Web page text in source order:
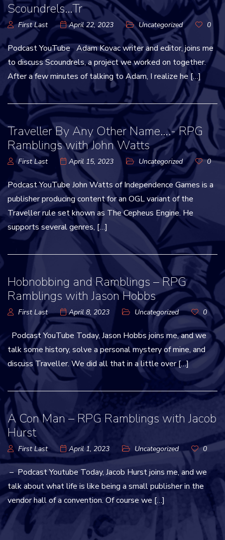
Scoundrels…Tr
First Last April 22, 2023 Uncategorized 0
Podcast YouTube Adam Kovac writer and editor, joins me
to discuss Scoundrels, a project we worked on together.
After a few minutes of talking to Adam, I realize he […]
Traveller By Any Other Name….- RPG
Ramblings with John Watts
First Last April 15, 2023 Uncategorized 0
Podcast YouTube John Watts of Independence Games is a
publisher producing content for an OGL variant of the
Traveller rule set known as The Cepheus Engine. He
supports several genres, […]
Hobnobbing and Ramblings – RPG
Ramblings with Jason Hobbs
First Last April 8, 2023 Uncategorized 0
Podcast YouTube Today, Jason Hobbs joins me, and we
talk some history, solve a personal mystery of mine, and
discuss Traveller. We did all that in a little over […]
A Con Man – RPG Ramblings with Jacob
Hurst
First Last April 1, 2023 Uncategorized 0
– Podcast Youtube Today, Jacob Hurst joins me, and we
talk about what life is like being a small publisher in the
vendor hall of a convention. Of course we […]